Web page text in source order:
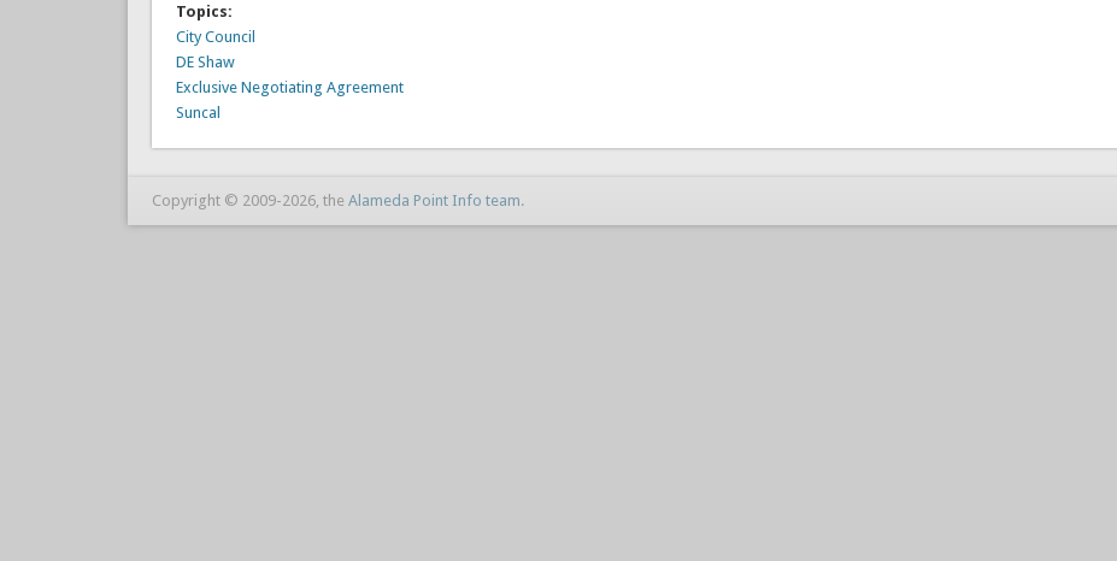
Topics:
City Council
DE Shaw
Exclusive Negotiating Agreement
Suncal
Copyright © 2009-2026, the Alameda Point Info team.